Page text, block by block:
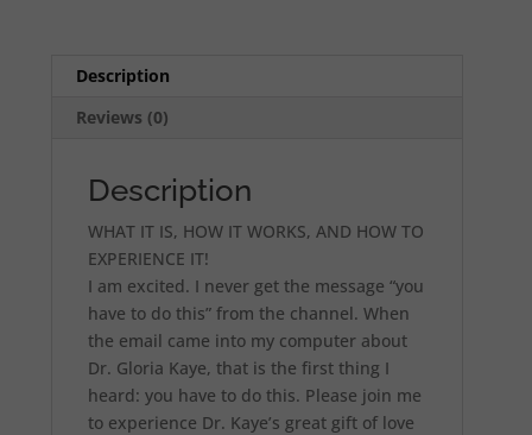
Description
Reviews (0)
Description
WHAT IT IS, HOW IT WORKS, AND HOW TO
EXPERIENCE IT!
I am excited. I never get the message “you
have to do this” from the channel. When
the email came into my computer about
Dr. Gloria Kaye, that is the first thing I
heard: you have to do this. Please join me
to experience Dr. Kaye’s great gift of love